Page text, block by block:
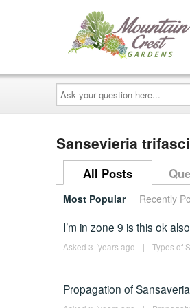
Ask
your
question
here...
Sansevieria
All Posts
Most Popular Recently
I’m in zone 9 is this ok
Asked 3 ´years ago | Types of
Propagation of Sansaveria